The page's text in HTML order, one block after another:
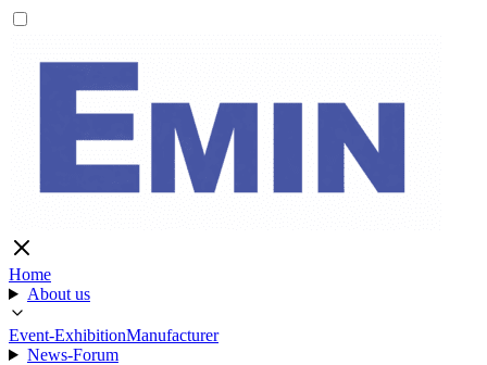
Home
About us
Event-ExhibitionManufacturer
News-Forum